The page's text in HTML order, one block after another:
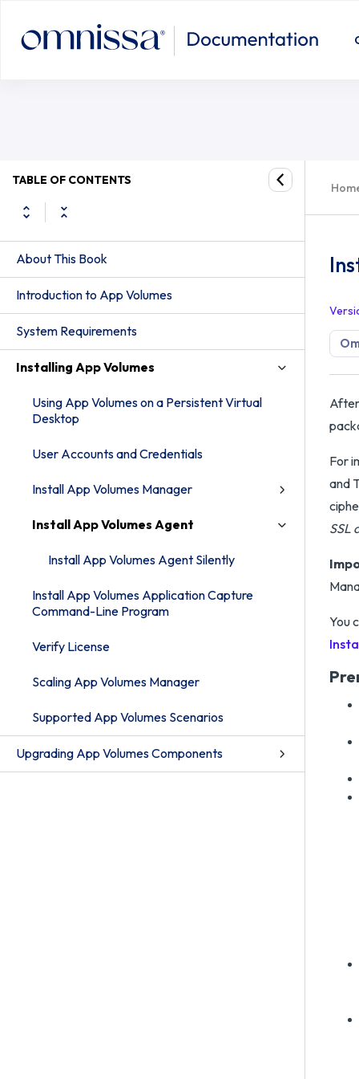
TABLE OF CONTENTS
About This Book
Introduction to App Volumes
System Requirements
Installing App Volumes
Using App Volumes on a Persistent Virtual
Desktop
User Accounts and Credentials
Install App Volumes Manager
Install App Volumes Agent
Install App Volumes Agent Silently
Install App Volumes Application Capture
Command-Line Program
Verify License
Scaling App Volumes Manager
Supported App Volumes Scenarios
Upgrading App Volumes Components
For
and
SSL
You